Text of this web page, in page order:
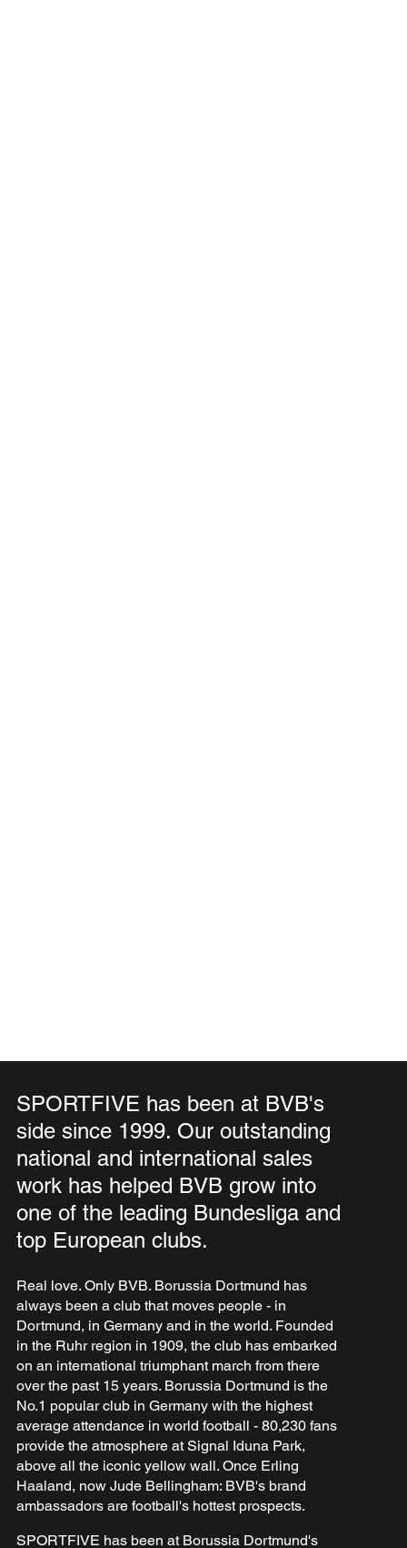
SPORTFIVE has been at BVB's
side since 1999. Our outstanding
national and international sales
work has helped BVB grow into
one of the leading Bundesliga and
top European clubs.
Real love. Only BVB. Borussia Dortmund has
always been a club that moves people - in
Dortmund, in Germany and in the world. Founded
in the Ruhr region in 1909, the club has embarked
on an international triumphant march from there
over the past 15 years. Borussia Dortmund is the
No.1 popular club in Germany with the highest
average attendance in world football - 80,230 fans
provide the atmosphere at Signal Iduna Park,
above all the iconic yellow wall. Once Erling
Haaland, now Jude Bellingham: BVB's brand
ambassadors are football's hottest prospects.
SPORTFIVE has been at Borussia Dortmund's